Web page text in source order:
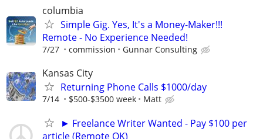
columbia
Simple Gig. Yes, It's a Money-Maker!!!
Remote - No Experience Needed!
7/27 commission Gunnar Consulting
Kansas City
Returning Phone Calls $1000/day
7/14 $500-$3500 week Matt
► Freelance Writer Wanted - Pay $100 per
article (Remote OK)